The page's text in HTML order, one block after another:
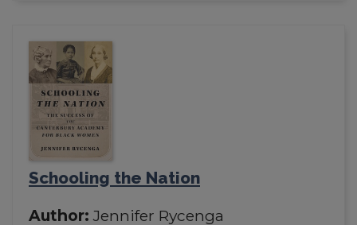
Schooling the Nation
Author: Jennifer Rycenga